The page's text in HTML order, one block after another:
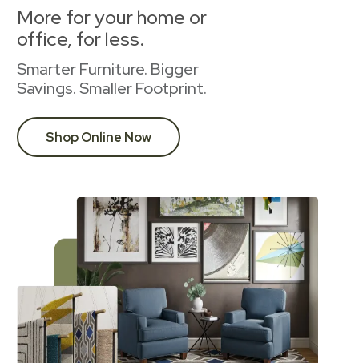
More for your home or
office, for less.
Smarter Furniture. Bigger
Savings. Smaller Footprint.
Shop Online Now